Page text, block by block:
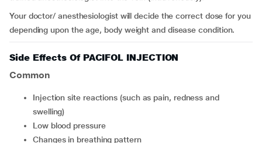
Your doctor/ anesthesiologist will decide the correct dose for you
depending upon the age, body weight and disease condition.
Side Effects Of PACIFOL INJECTION
Common
injection site reactions (such as pain, redness and
swelling)
low blood pressure
changes in breathing pattern